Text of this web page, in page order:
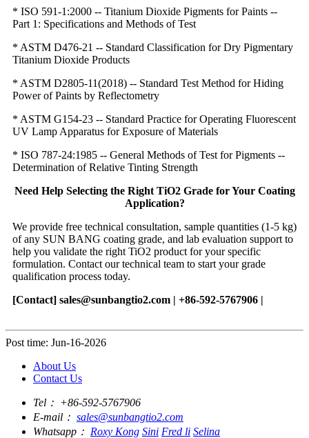
* ISO 591-1:2000 -- Titanium Dioxide Pigments for Paints --
Part 1: Specifications and Methods of Test
* ASTM D476-21 -- Standard Classification for Dry Pigmentary
Titanium Dioxide Products
* ASTM D2805-11(2018) -- Standard Test Method for Hiding
Power of Paints by Reflectometry
* ASTM G154-23 -- Standard Practice for Operating Fluorescent
UV Lamp Apparatus for Exposure of Materials
* ISO 787-24:1985 -- General Methods of Test for Pigments --
Determination of Relative Tinting Strength
Need Help Selecting the Right TiO2 Grade for Your Coating
Application?
We provide free technical consultation, sample quantities (1-5 kg)
of any SUN BANG coating grade, and lab evaluation support to
help you validate the right TiO2 product for your specific
formulation. Contact our technical team to start your grade
qualification process today.
[Contact] sales@sunbangtio2.com | +86-592-5767906 |
Post time: Jun-16-2026
About Us
Contact Us
Tel： +86-592-5767906
E-mail： sales@sunbangtio2.com
Whatsapp： Roxy Kong Sini Fred li Selina